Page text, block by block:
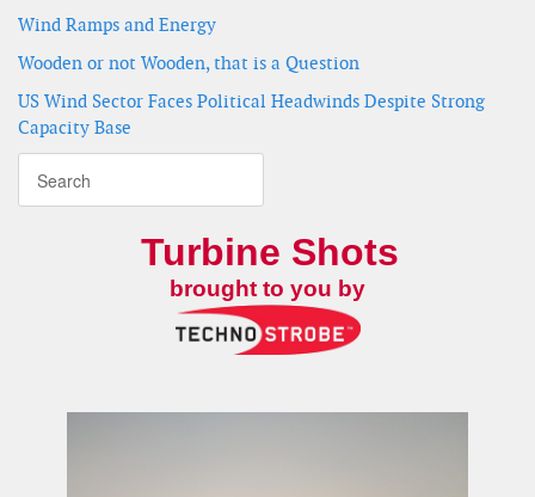
Wind Ramps and Energy
Wooden or not Wooden, that is a Question
US Wind Sector Faces Political Headwinds Despite Strong
Capacity Base
Turbine Shots
brought to you by